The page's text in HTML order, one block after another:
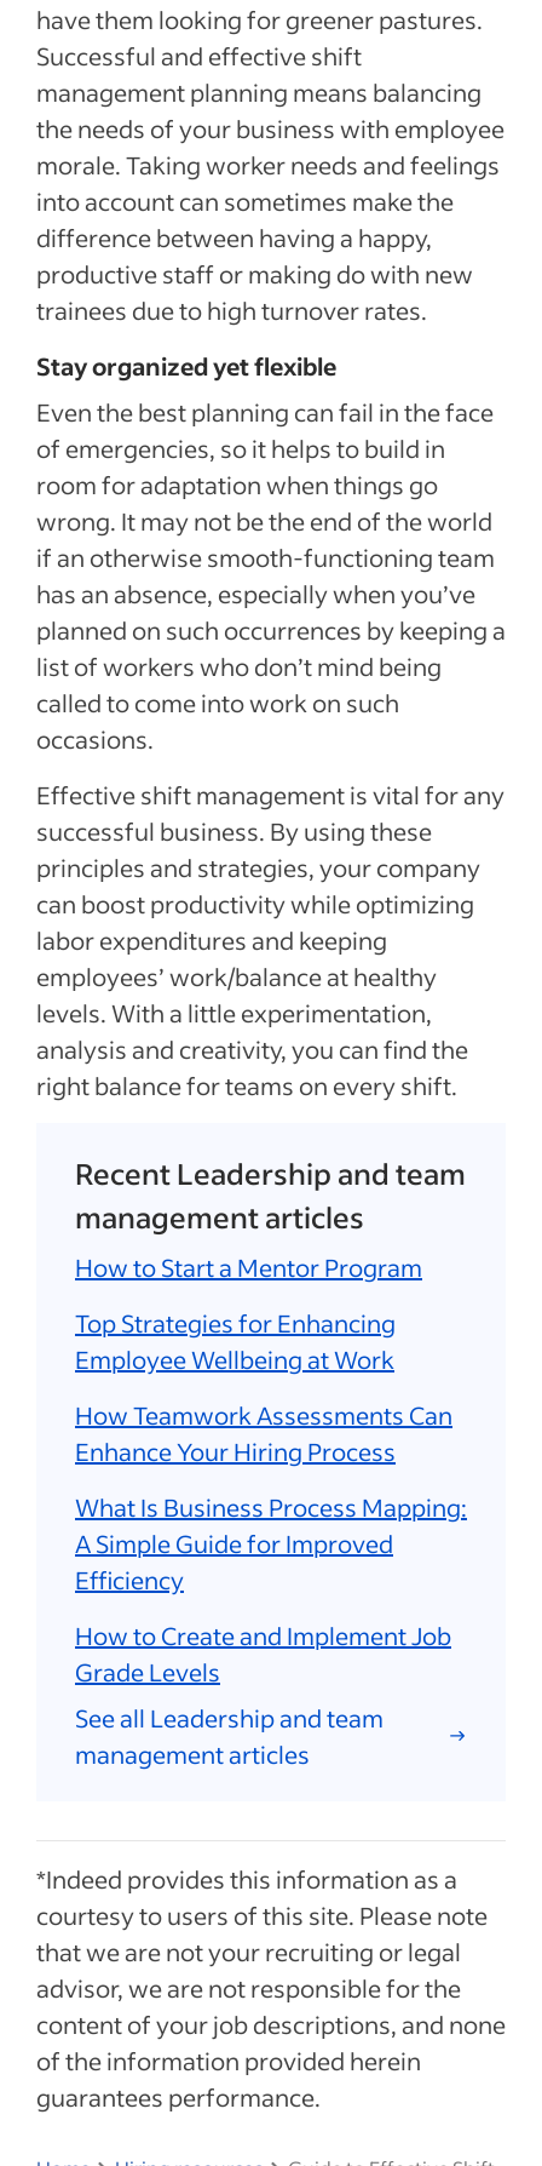
have them looking for greener pastures.
Successful and effective shift
management planning means balancing
the needs of your business with employee
morale. Taking worker needs and feelings
into account can sometimes make the
difference between having a happy,
productive staff or making do with new
trainees due to high turnover rates.
Stay organized yet flexible
Even the best planning can fail in the face
of emergencies, so it helps to build in
room for adaptation when things go
wrong. It may not be the end of the world
if an otherwise smooth-functioning team
has an absence, especially when you’ve
planned on such occurrences by keeping a
list of workers who don’t mind being
called to come into work on such
occasions.
Effective shift management is vital for any
successful business. By using these
principles and strategies, your company
can boost productivity while optimizing
labor expenditures and keeping
employees’ work/balance at healthy
levels. With a little experimentation,
analysis and creativity, you can find the
right balance for teams on every shift.
Recent Leadership and team
management articles
How to Start a Mentor Program
Top Strategies for Enhancing
Employee Wellbeing at Work
How Teamwork Assessments Can
Enhance Your Hiring Process
What Is Business Process Mapping:
A Simple Guide for Improved
Efficiency
How to Create and Implement Job
Grade Levels
See all Leadership and team
management articles
*Indeed provides this information as a
courtesy to users of this site. Please note
that we are not your recruiting or legal
advisor, we are not responsible for the
content of your job descriptions, and none
of the information provided herein
guarantees performance.